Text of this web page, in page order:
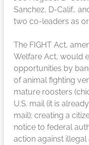
Sanchez, D-Calif.,
two co-leaders as
The FIGHT Act,
Welfare Act, would
opportunities by
of animal fighting
mature roosters
U.S. mail (it is
mail); creating a
notice to federal
action against illegal